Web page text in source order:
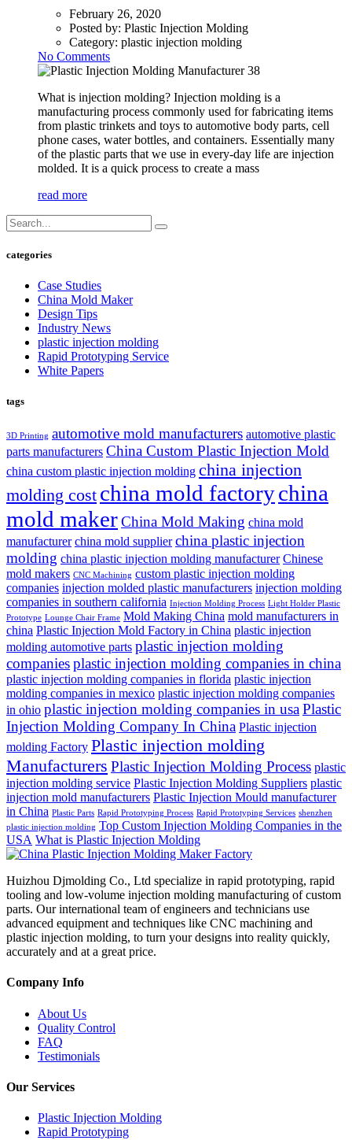
February 26, 2020
Posted by: Plastic Injection Molding
Category: plastic injection molding
No Comments
What is injection molding? Injection molding is a
manufacturing process commonly used for fabricating items
from plastic trinkets and toys to automotive body parts, cell
phone cases, water bottles, and containers. Essentially many
of the plastic parts that we use in every-day life are injection
molded. It is a quick process to create a mass
read more
categories
Case Studies
China Mold Maker
Design Tips
Industry News
plastic injection molding
Rapid Prototyping Service
White Papers
tags
3D Printing automotive mold manufacturers automotive plastic
parts manufacturers China Custom Plastic Injection Mold
china custom plastic injection molding china injection
molding cost china mold factorychina
mold makerChina Mold Making china mold
manufacturer china mold supplier china plastic injection
molding china plastic injection molding manufacturer Chinese
mold makers CNC Machining custom plastic injection molding
companies injection molded plastic manufacturers injection molding
companies in southern california Injection Molding Process Light Holder Plastic
Prototype Lounge Chair Frame Mold Making China mold manufacturers in
china Plastic Injection Mold Factory in China plastic injection
molding automotive parts plastic injection molding
companiesplastic injection molding companies in china
plastic injection molding companies in florida plastic injection
molding companies in mexico plastic injection molding companies
in ohio plastic injection molding companies in usaPlastic
Injection Molding Company In China Plastic injection
molding Factory Plastic injection molding
Manufacturers Plastic Injection Molding Process plastic
injection molding service Plastic Injection Molding Suppliers plastic
injection mold manufacturers Plastic Injection Mould manufacturer
in China Plastic Parts Rapid Prototyping Process Rapid Prototyping Services shenzhen
plastic injection molding Top Custom Injection Molding Companies in the
USA What is Plastic Injection Molding
Huizhou Djmolding Co., Ltd specialize in rapid prototyping, rapid
tooling and low-volume injection molding manufacturing of custom
parts. Our international team of engineers and technicians use
advanced equipment and techniques like CNC machining and
plastic injection molding, to turn your designs into reality quickly,
accurately and at a great price.
Company Info
About Us
Quality Control
FAQ
Testimonials
Our Services
Plastic Injection Molding
Rapid Prototyping